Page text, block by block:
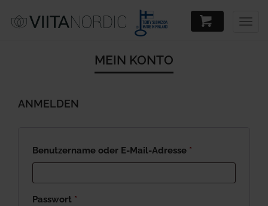
MEIN KONTO
ANMELDEN
Benutzername oder E-Mail-Adresse *
Passwort *